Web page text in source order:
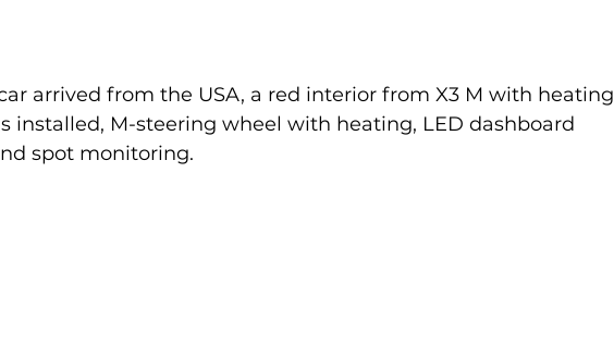
arrived from the USA, a red interior from X3 M with heating
installed, M-steering wheel with heating, LED dashboard
spot monitoring.